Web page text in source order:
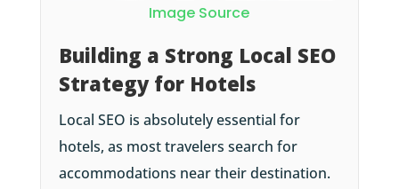
Image Source
Building a Strong Local SEO
Strategy for Hotels
Local SEO is absolutely essential for
hotels, as most travelers search for
accommodations near their destination.